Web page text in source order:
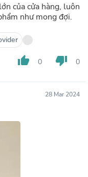
của cửa hàng, luôn
như mong đợi.
thumb_up 0 thumb_down 0
28 Mar 2024